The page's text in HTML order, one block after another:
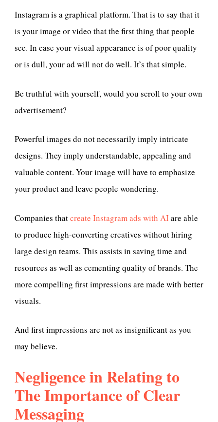
Instagram is a graphical platform. That is to say that it
is your image or video that the first thing that people
see. In case your visual appearance is of poor quality
or is dull, your ad will not do well. It’s that simple.
Be truthful with yourself, would you scroll to your own
advertisement?
Powerful images do not necessarily imply intricate
designs. They imply understandable, appealing and
valuable content. Your image will have to emphasize
your product and leave people wondering.
Companies thatcreate Instagram ads with AI are able
to produce high-converting creatives without hiring
large design teams. This assists in saving time and
resources as well as cementing quality of brands. The
more compelling first impressions are made with better
visuals.
And first impressions are not as insignificant as you
may believe.
Negligence in Relating to
The Importance of Clear
Messaging